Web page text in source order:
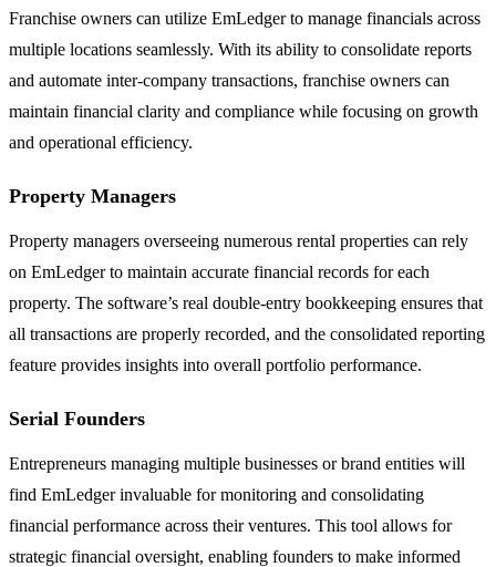
Franchise owners can utilize EmLedger to manage financials across
multiple locations seamlessly. With its ability to consolidate reports
and automate inter-company transactions, franchise owners can
maintain financial clarity and compliance while focusing on growth
and operational efficiency.
Property Managers
Property managers overseeing numerous rental properties can rely
on EmLedger to maintain accurate financial records for each
property. The software’s real double-entry bookkeeping ensures that
all transactions are properly recorded, and the consolidated reporting
feature provides insights into overall portfolio performance.
Serial Founders
Entrepreneurs managing multiple businesses or brand entities will
find EmLedger invaluable for monitoring and consolidating
financial performance across their ventures. This tool allows for
strategic financial oversight, enabling founders to make informed